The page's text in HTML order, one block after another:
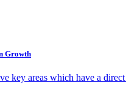
Growth
key areas which have a